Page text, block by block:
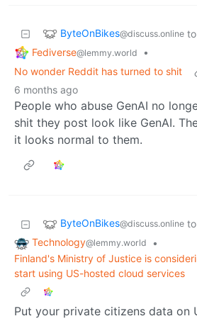
ByteOnBikes@discuss.online to
Fediverse@lemmy.world
•
No wonder Reddit has turned to shit
6 months ago
People who abuse GenAI no
shit they post look like GenAI.
it looks normal to them.
ByteOnBikes@discuss.online to
Technology@lemmy.world
•
Finland's Ministry of Justice is
start using US-hosted cloud services
Put your private citizens data on